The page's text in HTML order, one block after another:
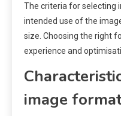
The criteria for selecting
intended use of the
size. Choosing the right
experience and
image